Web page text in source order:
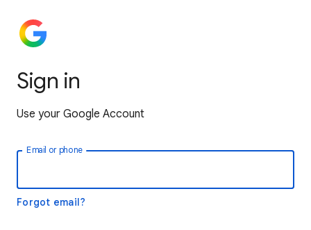
Sign in
Use your Google Account
Email or phone
Forgot email?